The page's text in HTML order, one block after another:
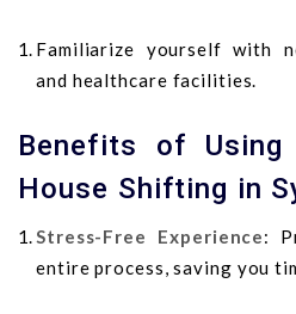
Familiarize yourself with
and healthcare facilities.
Benefits of
House Shifting in
Stress-Free Experience:
entire process, saving you